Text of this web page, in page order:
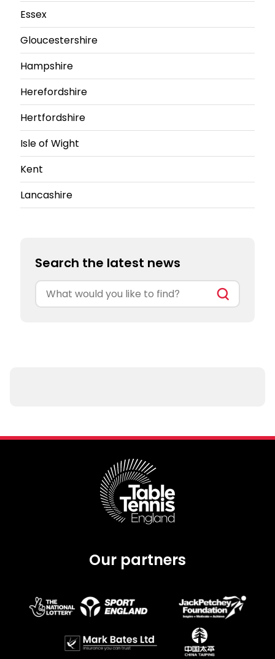
Essex
Gloucestershire
Hampshire
Herefordshire
Hertfordshire
Isle of Wight
Kent
Lancashire
Search the latest news
Search
for:
Our partners